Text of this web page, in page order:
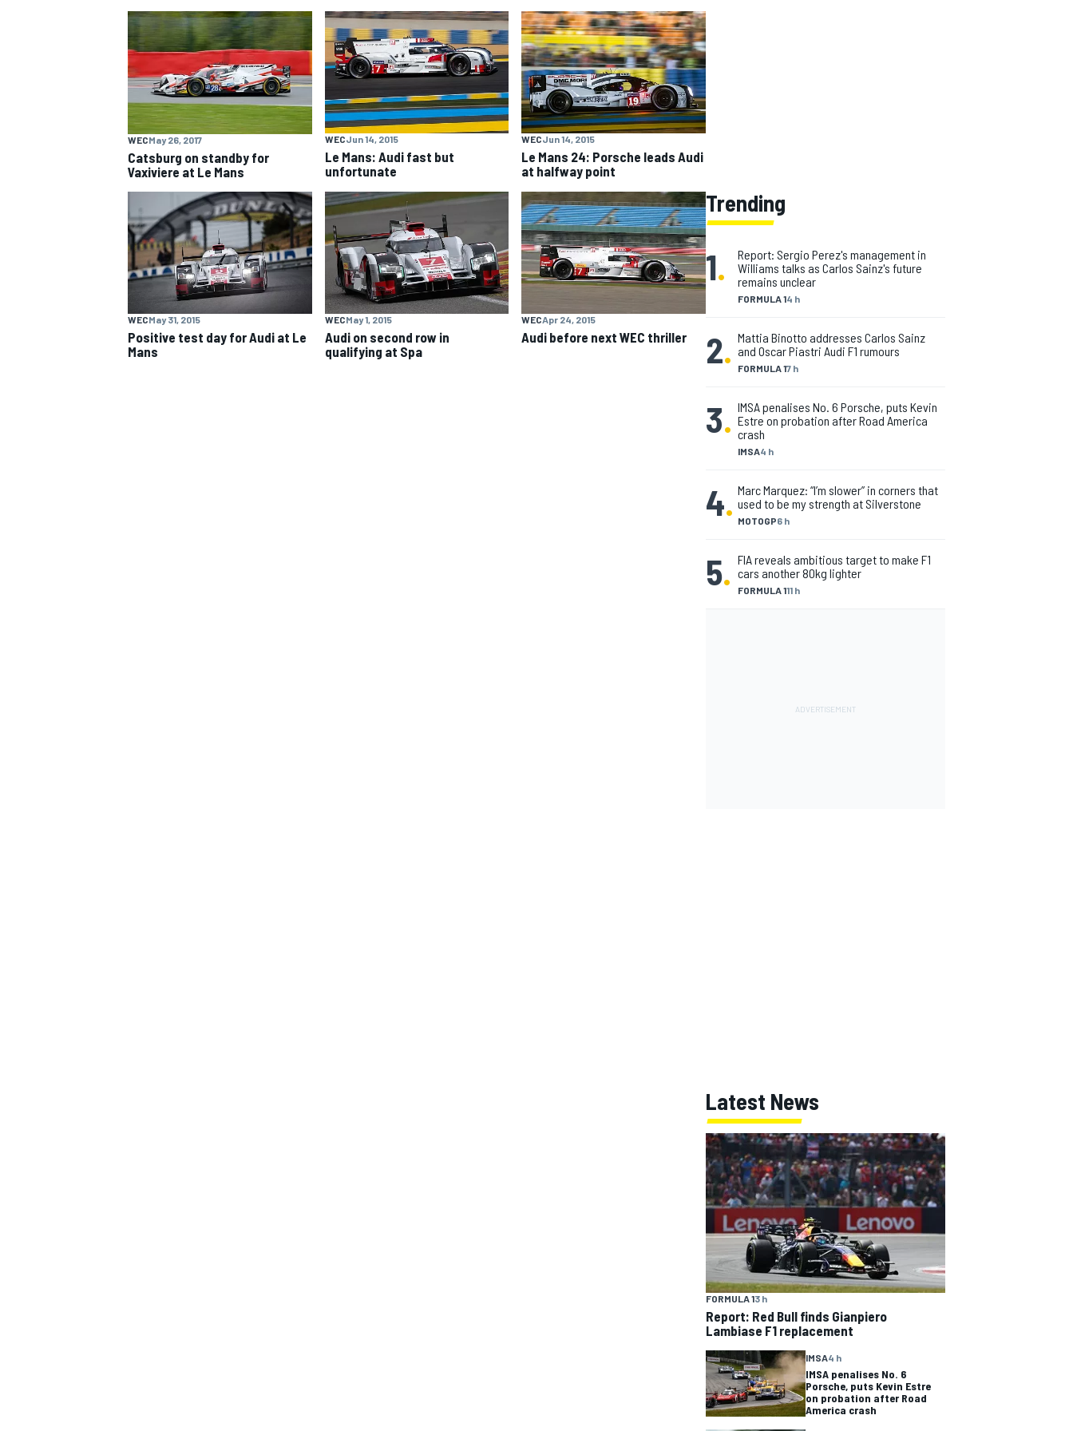
NASCAR CUP
INDYCAR WEC
WECMay 26, 2017
Catsburg on standby for
Vaxiviere at Le Mans
WECJun 14, 2015
Le Mans: Audi fast but
unfortunate
WECJun 14, 2015
Le Mans 24: Porsche leads Audi
at halfway point
WECMay 31, 2015
Positive test day for Audi at Le
Mans
WECMay 1, 2015
Audi on second row in
qualifying at Spa
WECApr 24, 2015
Audi before next WEC thriller
Trending
1.
FORMULA 14 h
Report: Sergio Perez's management in
Williams talks as Carlos Sainz's future
remains unclear
2. FORMULA 17 h
Mattia Binotto addresses Carlos Sainz
and Oscar Piastri Audi F1 rumours
3.
IMSA4 h
IMSA penalises No. 6 Porsche, puts Kevin
Estre on probation after Road America
crash
4. MOTOGP6 h
Marc Marquez: “I’m slower” in corners that
used to be my strength at Silverstone
5. FORMULA 111 h
FIA reveals ambitious target to make F1
cars another 80kg lighter
Latest News
FORMULA 13 h
Report: Red Bull finds Gianpiero
Lambiase F1 replacement
IMSA4 h
IMSA penalises No. 6
Porsche, puts Kevin Estre
on probation after Road
America crash